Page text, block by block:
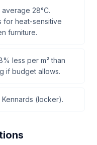
28°C.
for heat-sensitive
furniture.
less per m² than
if budget allows.
(locker).